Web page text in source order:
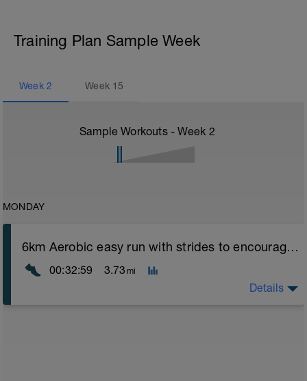
Training Plan Sample Week
Week 2 Week 15
Sample Workouts - Week 2
MONDAY
6km Aerobic easy run with strides to encourage good form
00:32:59 3.73 mi
Details